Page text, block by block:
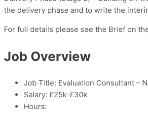
the delivery phase and to write the
For full details please see the Brief on
Job Overview
Job Title: Evaluation Consultant –
Salary: £25k-£30k
Hours: